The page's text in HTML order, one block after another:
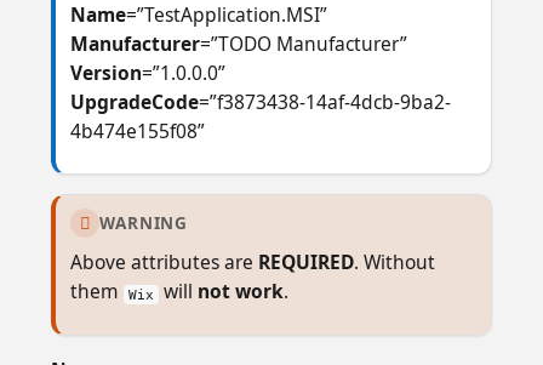
Name=”TestApplication.MSI”
Manufacturer=”TODO Manufacturer”
Version=”1.0.0.0”
UpgradeCode=”f3873438-14af-4dcb-9ba2-
4b474e155f08”
 WARNING
Above attributes are REQUIRED. Without
them Wix will not work.